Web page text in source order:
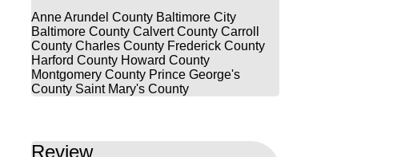
Anne Arundel County Baltimore City
Baltimore County Calvert County Carroll
County Charles County Frederick County
Harford County Howard County
Montgomery County Prince George's
County Saint Mary's County
Review